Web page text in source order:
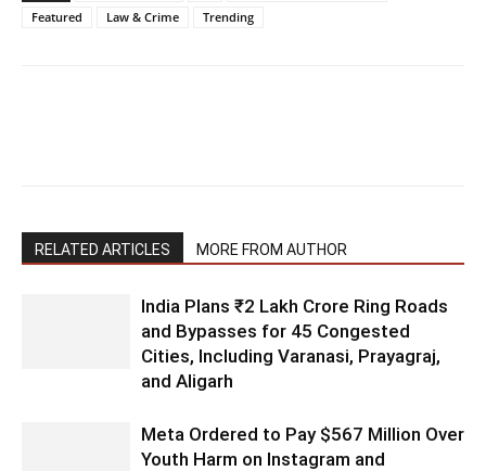
Featured
Law & Crime Trending
RELATED ARTICLES MORE FROM AUTHOR
India Plans ₹2 Lakh Crore Ring Roads
and Bypasses for 45 Congested
Cities, Including Varanasi, Prayagraj,
and Aligarh
Meta Ordered to Pay $567 Million Over
Youth Harm on Instagram and